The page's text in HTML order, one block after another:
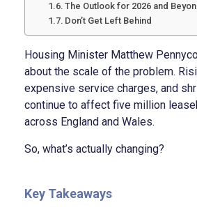
The Outlook for 2026 and
Don’t Get Left Behind
Housing Minister Matthew
about the scale of the problem.
expensive service charges, and
continue to affect five million
across England and Wales.
So, what’s actually changing?
Key Takeaways